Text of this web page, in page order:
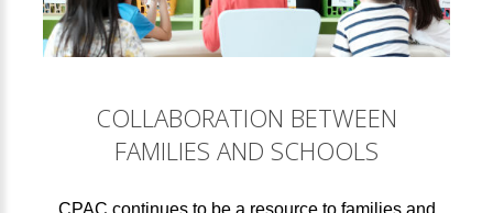
COLLABORATION BETWEEN
FAMILIES AND SCHOOLS